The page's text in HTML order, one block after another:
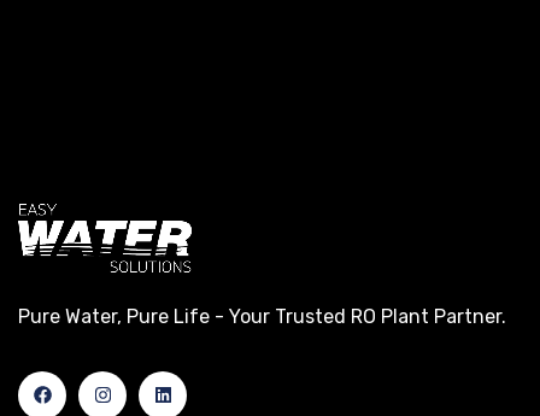
Pure Water, Pure Life - Your Trusted RO Plant Partner.